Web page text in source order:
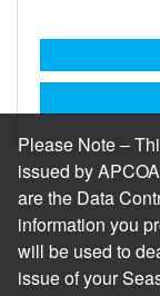
Please Note –
issued by
are the Data
information you
will be used to
issue of your